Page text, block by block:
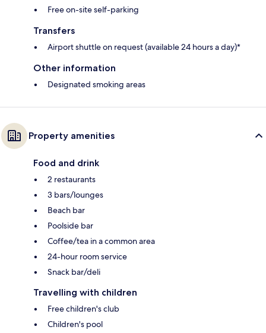
Free on-site self-parking
Transfers
Airport shuttle on request (available 24 hours a day)*
Other information
Designated smoking areas
Property amenities
Food and drink
2 restaurants
3 bars/lounges
Beach bar
Poolside bar
Coffee/tea in a common area
24-hour room service
Snack bar/deli
Travelling with children
Free children's club
Children's pool